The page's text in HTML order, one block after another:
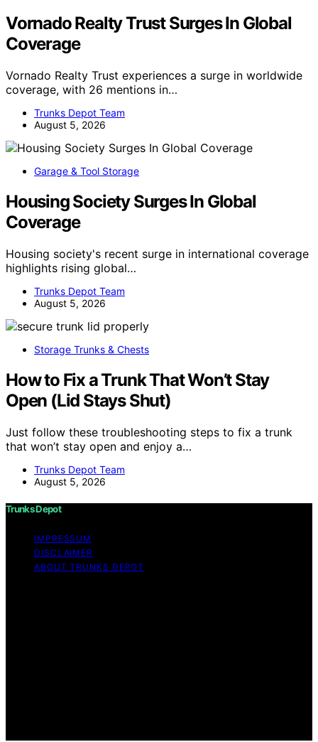
Vornado Realty Trust Surges In Global
Coverage
Vornado Realty Trust experiences a surge in worldwide
coverage, with 26 mentions in…
Trunks Depot Team
August 5, 2026
Garage & Tool Storage
Housing Society Surges In Global
Coverage
Housing society's recent surge in international coverage
highlights rising global…
Trunks Depot Team
August 5, 2026
Storage Trunks & Chests
How to Fix a Trunk That Won’t Stay
Open (Lid Stays Shut)
Just follow these troubleshooting steps to fix a trunk
that won’t stay open and enjoy a…
Trunks Depot Team
August 5, 2026
Trunks Depot
IMPRESSUM
DISCLAIMER
ABOUT TRUNKS DEPOT